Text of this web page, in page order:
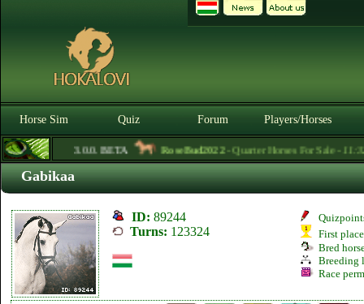
Horse Sim Quiz Forum Players/Horses
3.0.0. BETA RoseBud2022- Quarter Horses For Sale -11:32
Gabikaa
ID: 89244
Turns: 123324
First
Bred
Breeding
Race